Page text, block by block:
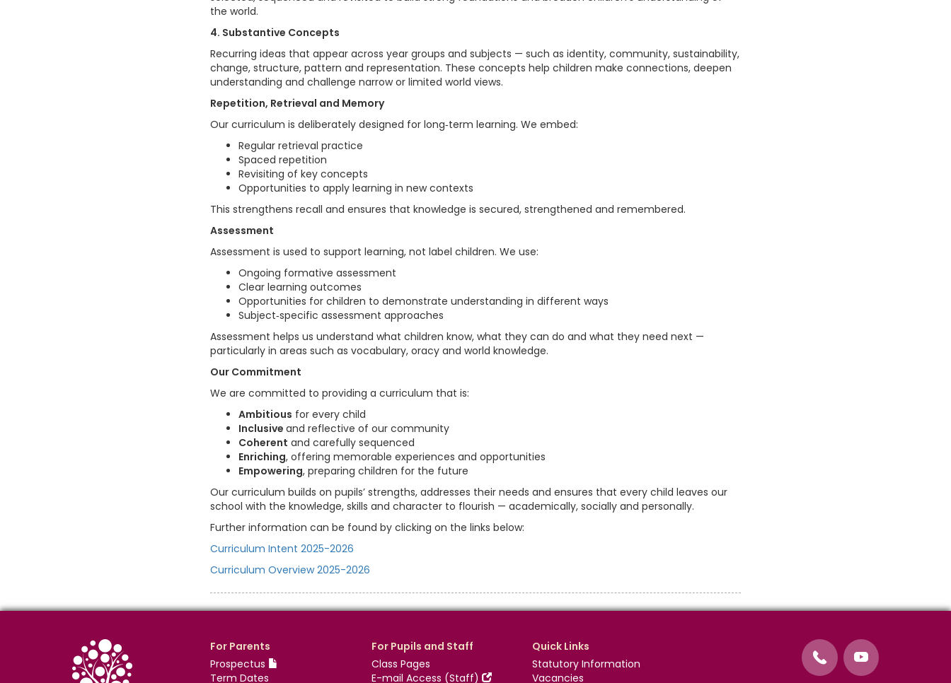
the world.
4. Substantive Concepts
Recurring ideas that appear across year groups and subjects — such as identity, community, sustainability,
change, structure, pattern and representation. These concepts help children make connections, deepen
understanding and challenge narrow or limited world views.
Repetition, Retrieval and Memory
Our curriculum is deliberately designed for long‑term learning. We embed:
Regular retrieval practice
Spaced repetition
Revisiting of key concepts
Opportunities to apply learning in new contexts
This strengthens recall and ensures that knowledge is secured, strengthened and remembered.
Assessment
Assessment is used to support learning, not label children. We use:
Ongoing formative assessment
Clear learning outcomes
Opportunities for children to demonstrate understanding in different ways
Subject‑specific assessment approaches
Assessment helps us understand what children know, what they can do and what they need next —
particularly in areas such as vocabulary, oracy and world knowledge.
Our Commitment
We are committed to providing a curriculum that is:
Ambitious for every child
Inclusive and reflective of our community
Coherent and carefully sequenced
Enriching, offering memorable experiences and opportunities
Empowering, preparing children for the future
Our curriculum builds on pupils’ strengths, addresses their needs and ensures that every child leaves our
school with the knowledge, skills and character to flourish — academically, socially and personally.
Further information can be found by clicking on the links below:
Curriculum Intent 2025-2026
Curriculum Overview 2025-2026
For Parents
Prospectus
Term Dates
For Pupils and Staff
Class Pages
E-mail Access (Staff)
Quick Links
Statutory Information
Vacancies